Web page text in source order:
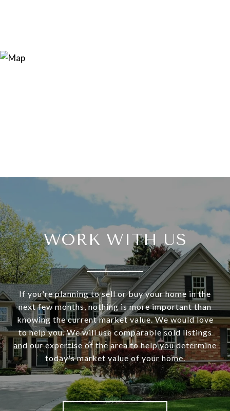
WORK WITH US
If you're planning to sell or buy your home in the
next few months, nothing is more important than
knowing the current market value. We would love
to help you. We will use comparable sold listings
and our expertise of the area to help you determine
today's market value of your home.